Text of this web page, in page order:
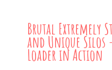
Brutal Extremely
and Unique
Loader in Action